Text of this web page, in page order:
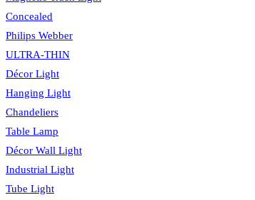
Concealed
Philips Webber
ULTRA-THIN
Décor Light
Hanging Light
Chandeliers
Table Lamp
Décor Wall Light
Industrial Light
Tube Light